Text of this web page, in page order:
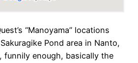
“Manoyama” locations
Pond area in Nanto,
funnily enough, basically the